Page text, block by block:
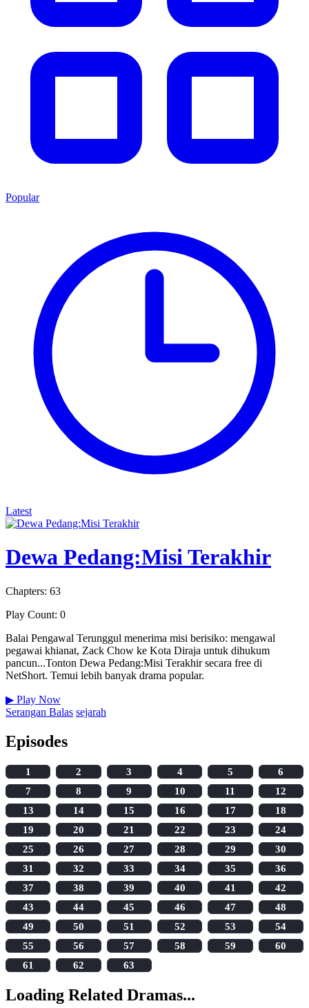
Popular
Latest
Dewa Pedang:Misi Terakhir
Chapters: 63
Play Count: 0
Balai Pengawal Terunggul menerima misi berisiko: mengawal
pegawai khianat, Zack Chow ke Kota Diraja untuk dihukum
pancun...Tonton Dewa Pedang:Misi Terakhir secara free di
NetShort. Temui lebih banyak drama popular.
▶ Play Now
Serangan Balas sejarah
Episodes
1 2 3 4 5
6
7
8 9 10 11
12
13
14 15 16 17
18
19
20 21 22 23
24
25
26 27 28 29
30
31
32 33 34 35
36
37
38 39 40 41
42
43
44 45 46 47
48
49
50 51 52 53
54
55
56 57 58 59
60
61
62 63
Loading Related Dramas...